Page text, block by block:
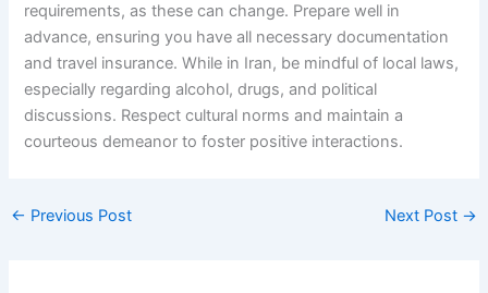
requirements, as these can change. Prepare well in
advance, ensuring you have all necessary documentation
and travel insurance. While in Iran, be mindful of local laws,
especially regarding alcohol, drugs, and political
discussions. Respect cultural norms and maintain a
courteous demeanor to foster positive interactions.
← Previous Post Next Post →